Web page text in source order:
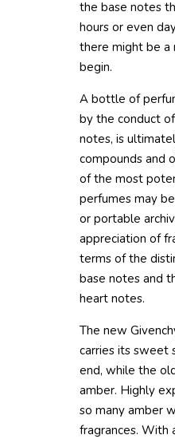
the base notes
hours or even
there might be a
begin.
A bottle of
by the conduct
notes, is
compounds and
of the most
perfumes may
or portable
appreciation of
terms of the
base notes and
heart notes.
The new
carries its sweet
end, while the
amber. Highly
so many amber
fragrances. With